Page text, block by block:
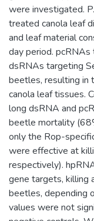
were investigated.
treated canola leaf
and leaf material
day period.
dsRNAs targeting
beetles, resulting in
canola leaf tissues.
long dsRNA and
beetle mortality
only the Rop-
were effective at
respectively).
gene targets,
beetles, depending
values were not